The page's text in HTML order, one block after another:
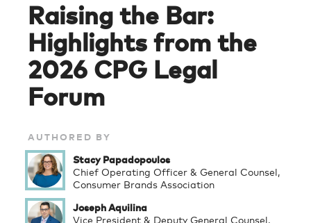
Raising the Bar:
Highlights from the
2026 CPG Legal
Forum
AUTHORED BY
Stacy Papadopoulos
Chief Operating Officer & General Counsel,
Consumer Brands Association
Joseph Aquilina
Vice President & Deputy General Counsel,